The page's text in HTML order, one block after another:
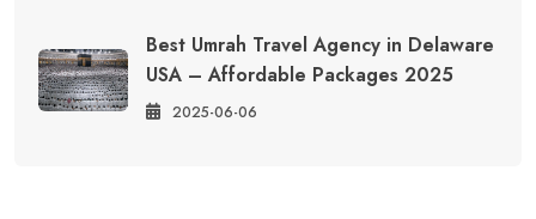
Best Umrah Travel Agency in Delaware
USA – Affordable Packages 2025
2025-06-06